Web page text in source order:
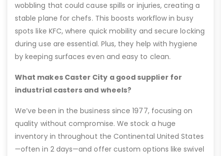
wobbling that could cause spills or injuries, creating a
stable plane for chefs. This boosts workflow in busy
spots like KFC, where quick mobility and secure locking
during use are essential. Plus, they help with hygiene
by keeping surfaces even and easy to clean.
What makes Caster City a good supplier for
industrial casters and wheels?
We’ve been in the business since 1977, focusing on
quality without compromise. We stock a huge
inventory in throughout the Continental United States
—often in 2 days—and offer custom options like swivel